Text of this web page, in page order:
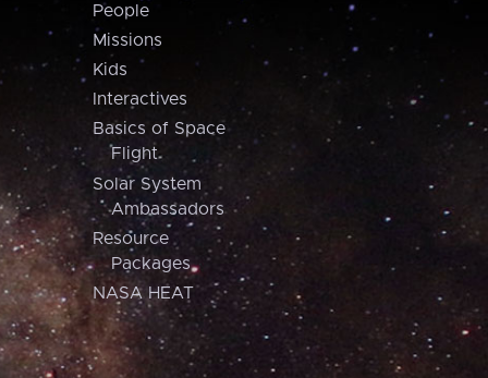
People
Missions
Kids
Interactives
Basics of Space
Flight
Solar System
Ambassadors
Resource
Packages
NASA HEAT